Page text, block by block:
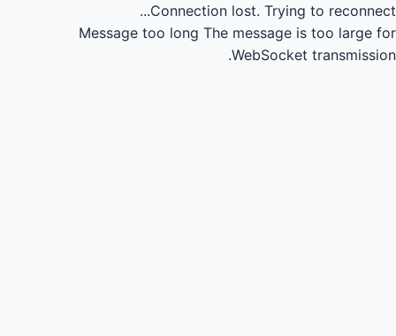
Connection lost. Trying to reconnect...
Message too long The message is too large for
WebSocket transmission.